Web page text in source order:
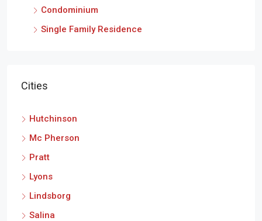
Condominium
Single Family Residence
Cities
Hutchinson
Mc Pherson
Pratt
Lyons
Lindsborg
Salina